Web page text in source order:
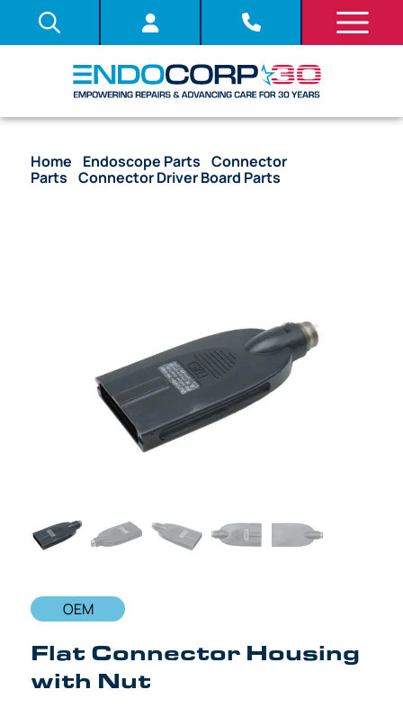
Home Endoscope Parts /Connector
Parts /Connector Driver Board Parts
OEM
Flat Connector Housing
with Nut